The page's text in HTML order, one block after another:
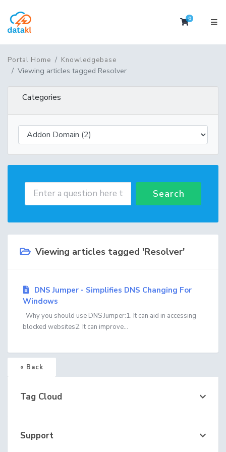
0Shopping
Portal Home Knowledgebase
Viewing articles tagged Resolver
Categories
Search
Viewing articles tagged 'Resolver'
DNS Jumper - Simplifies DNS Changing For
Windows
Why you should use DNS Jumper:1. It can aid in accessing
blocked websites2. It can improve...
« Back
Tag Cloud
Support